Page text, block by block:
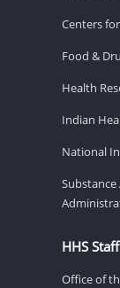
Centers
Food &
Health
Indian
National
Substance
HHS
Office of